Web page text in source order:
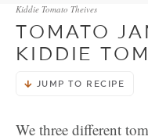
Kiddie Tomato Theives
TOMATO
KIDDIE
JUMP TO RECIPE
We three different